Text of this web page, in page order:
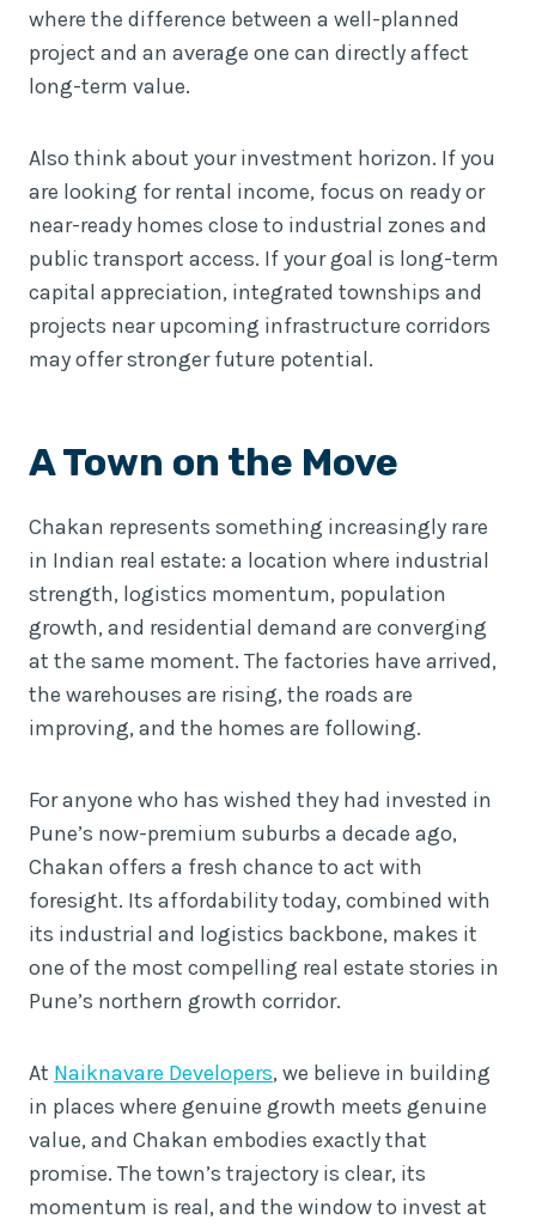
where the difference between a well-planned
project and an average one can directly affect
long-term value.
Also think about your investment horizon. If you
are looking for rental income, focus on ready or
near-ready homes close to industrial zones and
public transport access. If your goal is long-term
capital appreciation, integrated townships and
projects near upcoming infrastructure corridors
may offer stronger future potential.
A Town on the Move
Chakan represents something increasingly rare
in Indian real estate: a location where industrial
strength, logistics momentum, population
growth, and residential demand are converging
at the same moment. The factories have arrived,
the warehouses are rising, the roads are
improving, and the homes are following.
For anyone who has wished they had invested in
Pune’s now-premium suburbs a decade ago,
Chakan offers a fresh chance to act with
foresight. Its affordability today, combined with
its industrial and logistics backbone, makes it
one of the most compelling real estate stories in
Pune’s northern growth corridor.
At Naiknavare Developers, we believe in building
in places where genuine growth meets genuine
value, and Chakan embodies exactly that
promise. The town’s trajectory is clear, its
momentum is real, and the window to invest at